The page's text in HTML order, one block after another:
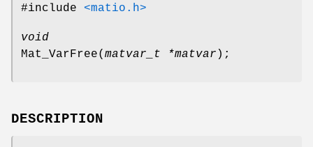
#include <matio.h>
void
Mat_VarFree( matvar_t *matvar );
DESCRIPTION